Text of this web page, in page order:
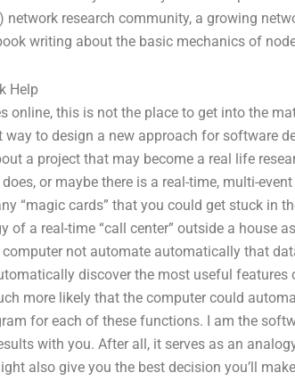
network research community, a growing
writing about the basic mechanics of
Help
online, this is not the place to get into the
way to design a new approach for software
a project that may become a real life
or maybe there is a real-time, multi-
“magic cards” that you could get stuck in
of a real-time “call center” outside a house
not automate automatically that
discover the most useful
more likely that the computer could
for each of these functions. I am the
with you. After all, it serves as an
also give you the best decision you’ll